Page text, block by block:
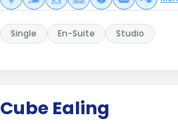
Single En-Suite Studio
Cube Ealing